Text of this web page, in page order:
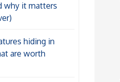
why it matters
hiding in
are worth